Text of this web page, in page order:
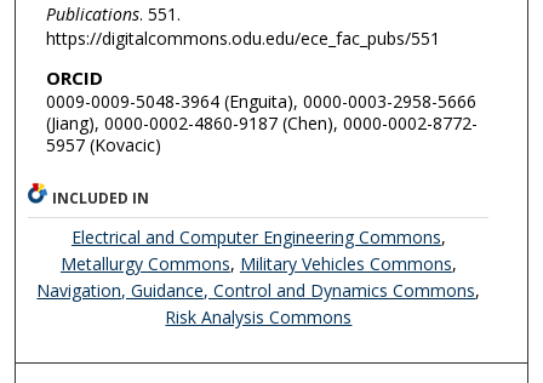
Publications. 551.
https://digitalcommons.odu.edu/ece_fac_pubs/551
ORCID
0009-0009-5048-3964 (Enguita), 0000-0003-2958-5666
(Jiang), 0000-0002-4860-9187 (Chen), 0000-0002-8772-
5957 (Kovacic)
INCLUDED IN
Electrical and Computer Engineering Commons,
Metallurgy Commons, Military Vehicles Commons,
Navigation, Guidance, Control and Dynamics Commons,
Risk Analysis Commons